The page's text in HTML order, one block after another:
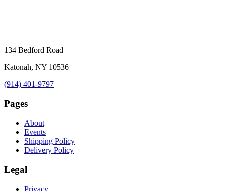
134 Bedford Road
Katonah, NY 10536
(914) 401-9797
Pages
About
Events
Shipping Policy
Delivery Policy
Legal
Privacy